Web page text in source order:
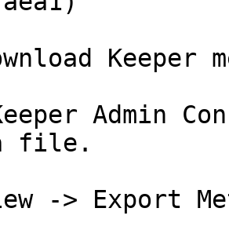
Keeper
Admin
file.
-> Export